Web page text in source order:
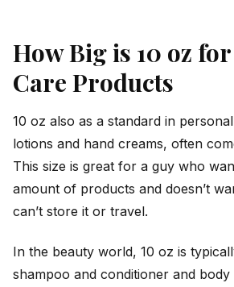
How Big is 10 oz
Care Products
10 oz also as a standard in
lotions and hand creams, often
This size is great for a guy who
amount of products and doesn’t
can’t store it or travel.
In the beauty world, 10 oz is
shampoo and conditioner and body